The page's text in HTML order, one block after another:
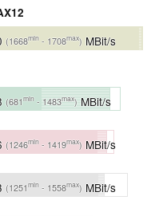
(1668min - 1708max) MBit/s
(681min - 1483max)MBit/s
(1246min - 1419max) MBit/s
(1251min - 1558max) MBit/s